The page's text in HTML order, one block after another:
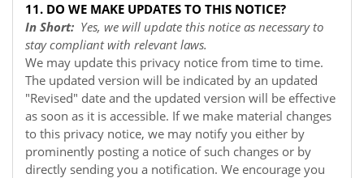
11. DO WE MAKE UPDATES TO THIS NOTICE?
In Short: Yes, we will update this notice as necessary to
stay compliant with relevant laws.
We may update this privacy notice from time to time.
The updated version will be indicated by an updated
"Revised" date and the updated version will be effective
as soon as it is accessible. If we make material changes
to this privacy notice, we may notify you either by
prominently posting a notice of such changes or by
directly sending you a notification. We encourage you